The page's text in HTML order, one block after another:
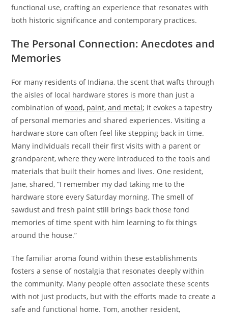
functional use, crafting an experience that resonates with
both historic significance and contemporary practices.
The Personal Connection: Anecdotes and
Memories
For many residents of Indiana, the scent that wafts through
the aisles of local hardware stores is more than just a
combination ofwood, paint, and metal; it evokes a tapestry
of personal memories and shared experiences. Visiting a
hardware store can often feel like stepping back in time.
Many individuals recall their first visits with a parent or
grandparent, where they were introduced to the tools and
materials that built their homes and lives. One resident,
Jane, shared, “I remember my dad taking me to the
hardware store every Saturday morning. The smell of
sawdust and fresh paint still brings back those fond
memories of time spent with him learning to fix things
around the house.”
The familiar aroma found within these establishments
fosters a sense of nostalgia that resonates deeply within
the community. Many people often associate these scents
with not just products, but with the efforts made to create a
safe and functional home. Tom, another resident,